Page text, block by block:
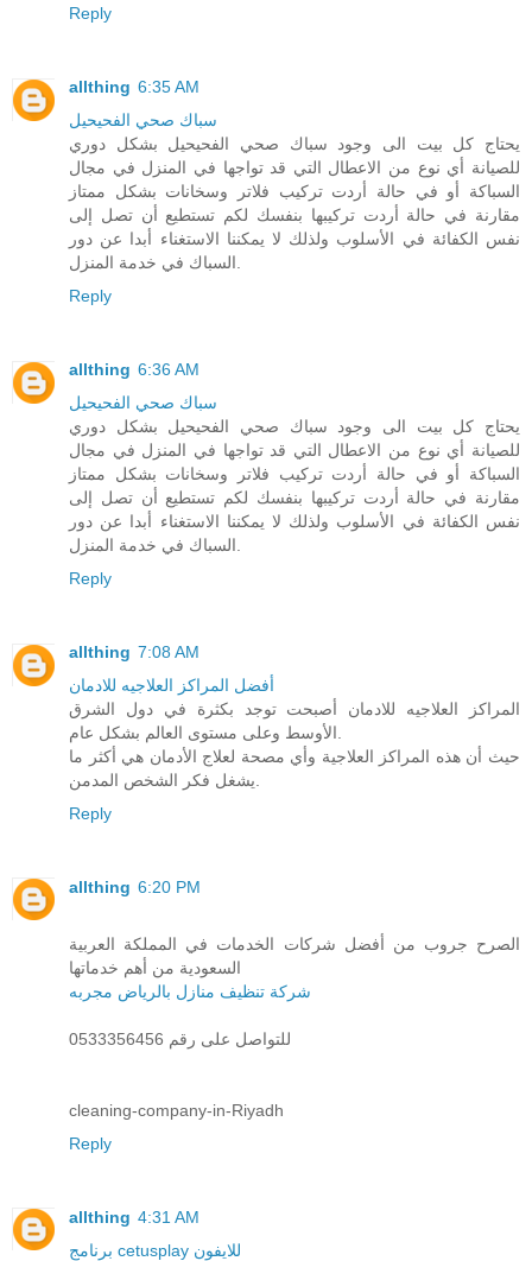
Reply
allthing 6:35 AM
سباك صحي الفحيحيل
يحتاج كل بيت الى وجود سباك صحي الفحيحيل بشكل دوري
للصيانة أي نوع من الاعطال التي قد تواجها في المنزل في مجال
السباكة أو في حالة أردت تركيب فلاتر وسخانات بشكل ممتاز
مقارنة في حالة أردت تركيبها بنفسك لكم تستطيع أن تصل إلى
نفس الكفائة في الأسلوب ولذلك لا يمكننا الاستغناء أبدا عن دور
Reply
allthing 6:36 AM
سباك صحي الفحيحيل
يحتاج كل بيت الى وجود سباك صحي الفحيحيل بشكل دوري
للصيانة أي نوع من الاعطال التي قد تواجها في المنزل في مجال
السباكة أو في حالة أردت تركيب فلاتر وسخانات بشكل ممتاز
مقارنة في حالة أردت تركيبها بنفسك لكم تستطيع أن تصل إلى
نفس الكفائة في الأسلوب ولذلك لا يمكننا الاستغناء أبدا عن دور
Reply
allthing 7:08 AM
أفضل المراكز العلاجيه للادمان
المراكز العلاجيه للادمان أصبحت توجد بكثرة في دول الشرق
حيث أن هذه المراكز العلاجية وأي مصحة لعلاج الأدمان هي أكثر ما
Reply
allthing 6:20 PM
الصرح جروب من أفضل شركات الخدمات في المملكة العربية
السعودية من أهم خدماتها
شركة تنظيف منازل بالرياض مجربه
للتواصل على رقم 0533356456
cleaning-company-in-Riyadh
Reply
allthing 4:31 AM
برنامج cetusplay للايفون